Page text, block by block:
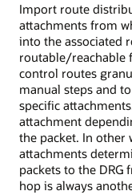
Import route
attachments from
into the associated
routable/reachable
control routes
manual steps and
specific
attachment
the packet. In other
attachments
packets to the
hop is always